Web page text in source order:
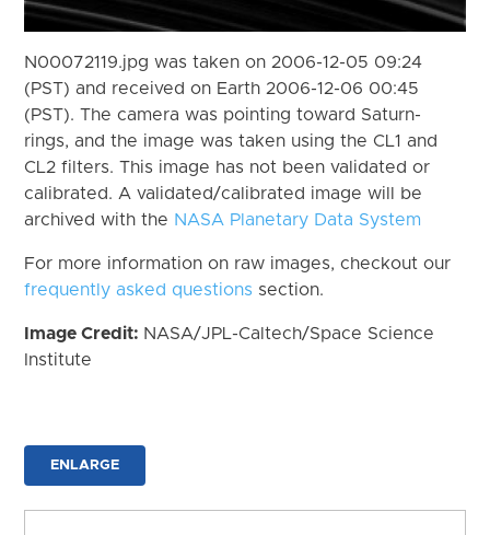
N00072119.jpg was taken on 2006-12-05 09:24
(PST) and received on Earth 2006-12-06 00:45
(PST). The camera was pointing toward Saturn-
rings, and the image was taken using the CL1 and
CL2 filters. This image has not been validated or
calibrated. A validated/calibrated image will be
archived with the NASA Planetary Data System
For more information on raw images, checkout our
frequently asked questions section.
Image Credit: NASA/JPL-Caltech/Space Science
Institute
ENLARGE